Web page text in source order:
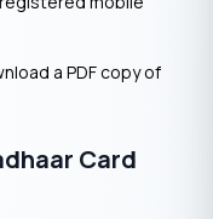
a PDF copy of
Card